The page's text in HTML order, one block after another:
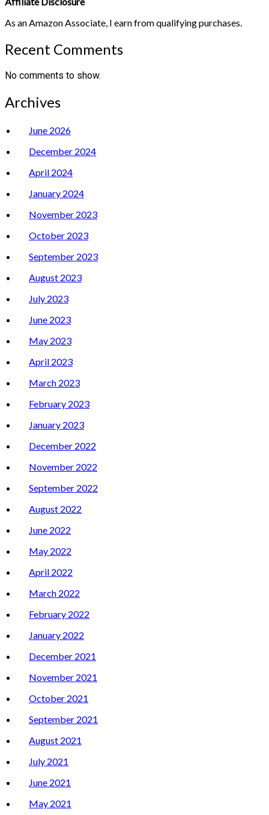
As an Amazon Associate, I earn from qualifying purchases.
Recent Comments
No comments to show.
Archives
June 2026
December 2024
April 2024
January 2024
November 2023
October 2023
September 2023
August 2023
July 2023
June 2023
May 2023
April 2023
March 2023
February 2023
January 2023
December 2022
November 2022
September 2022
August 2022
June 2022
May 2022
April 2022
March 2022
February 2022
January 2022
December 2021
November 2021
October 2021
September 2021
August 2021
July 2021
June 2021
May 2021